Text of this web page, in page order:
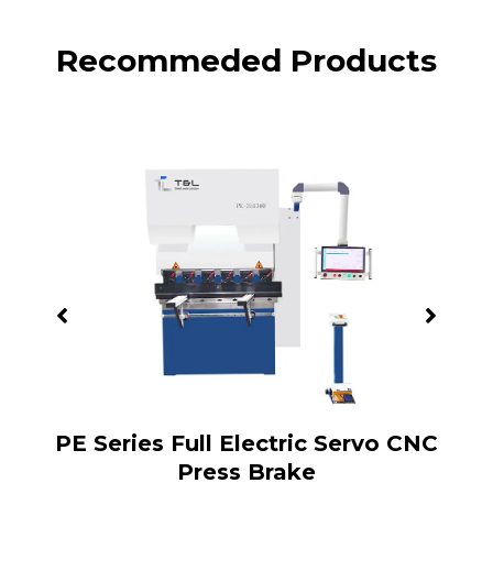
Recommeded Products
PE Series Full Electric Servo CNC
Press Brake